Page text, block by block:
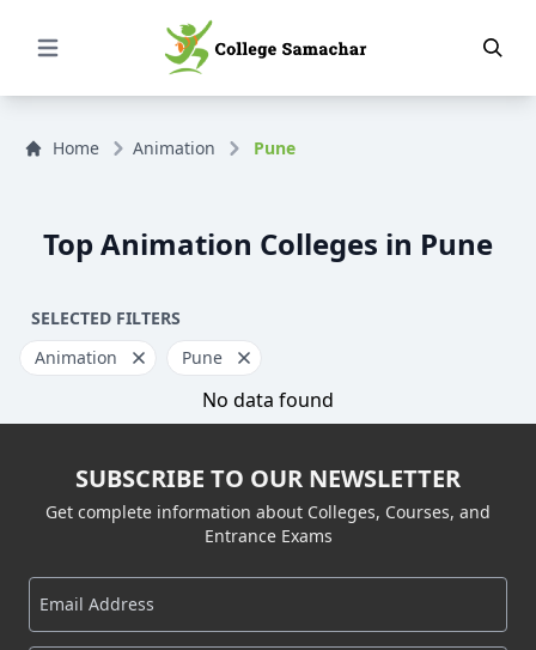
Open Menu
Home Animation Pune
Top Animation Colleges in Pune
SELECTED FILTERS
Animation
Pune
No data found
SUBSCRIBE TO OUR NEWSLETTER
Get complete information about Colleges, Courses, and
Entrance Exams